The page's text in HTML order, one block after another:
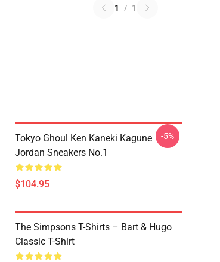
1 / 1
Tokyo Ghoul Ken Kaneki Kagune
Jordan Sneakers No.1
$104.95
-5%
The Simpsons T-Shirts – Bart & Hugo
Classic T-Shirt